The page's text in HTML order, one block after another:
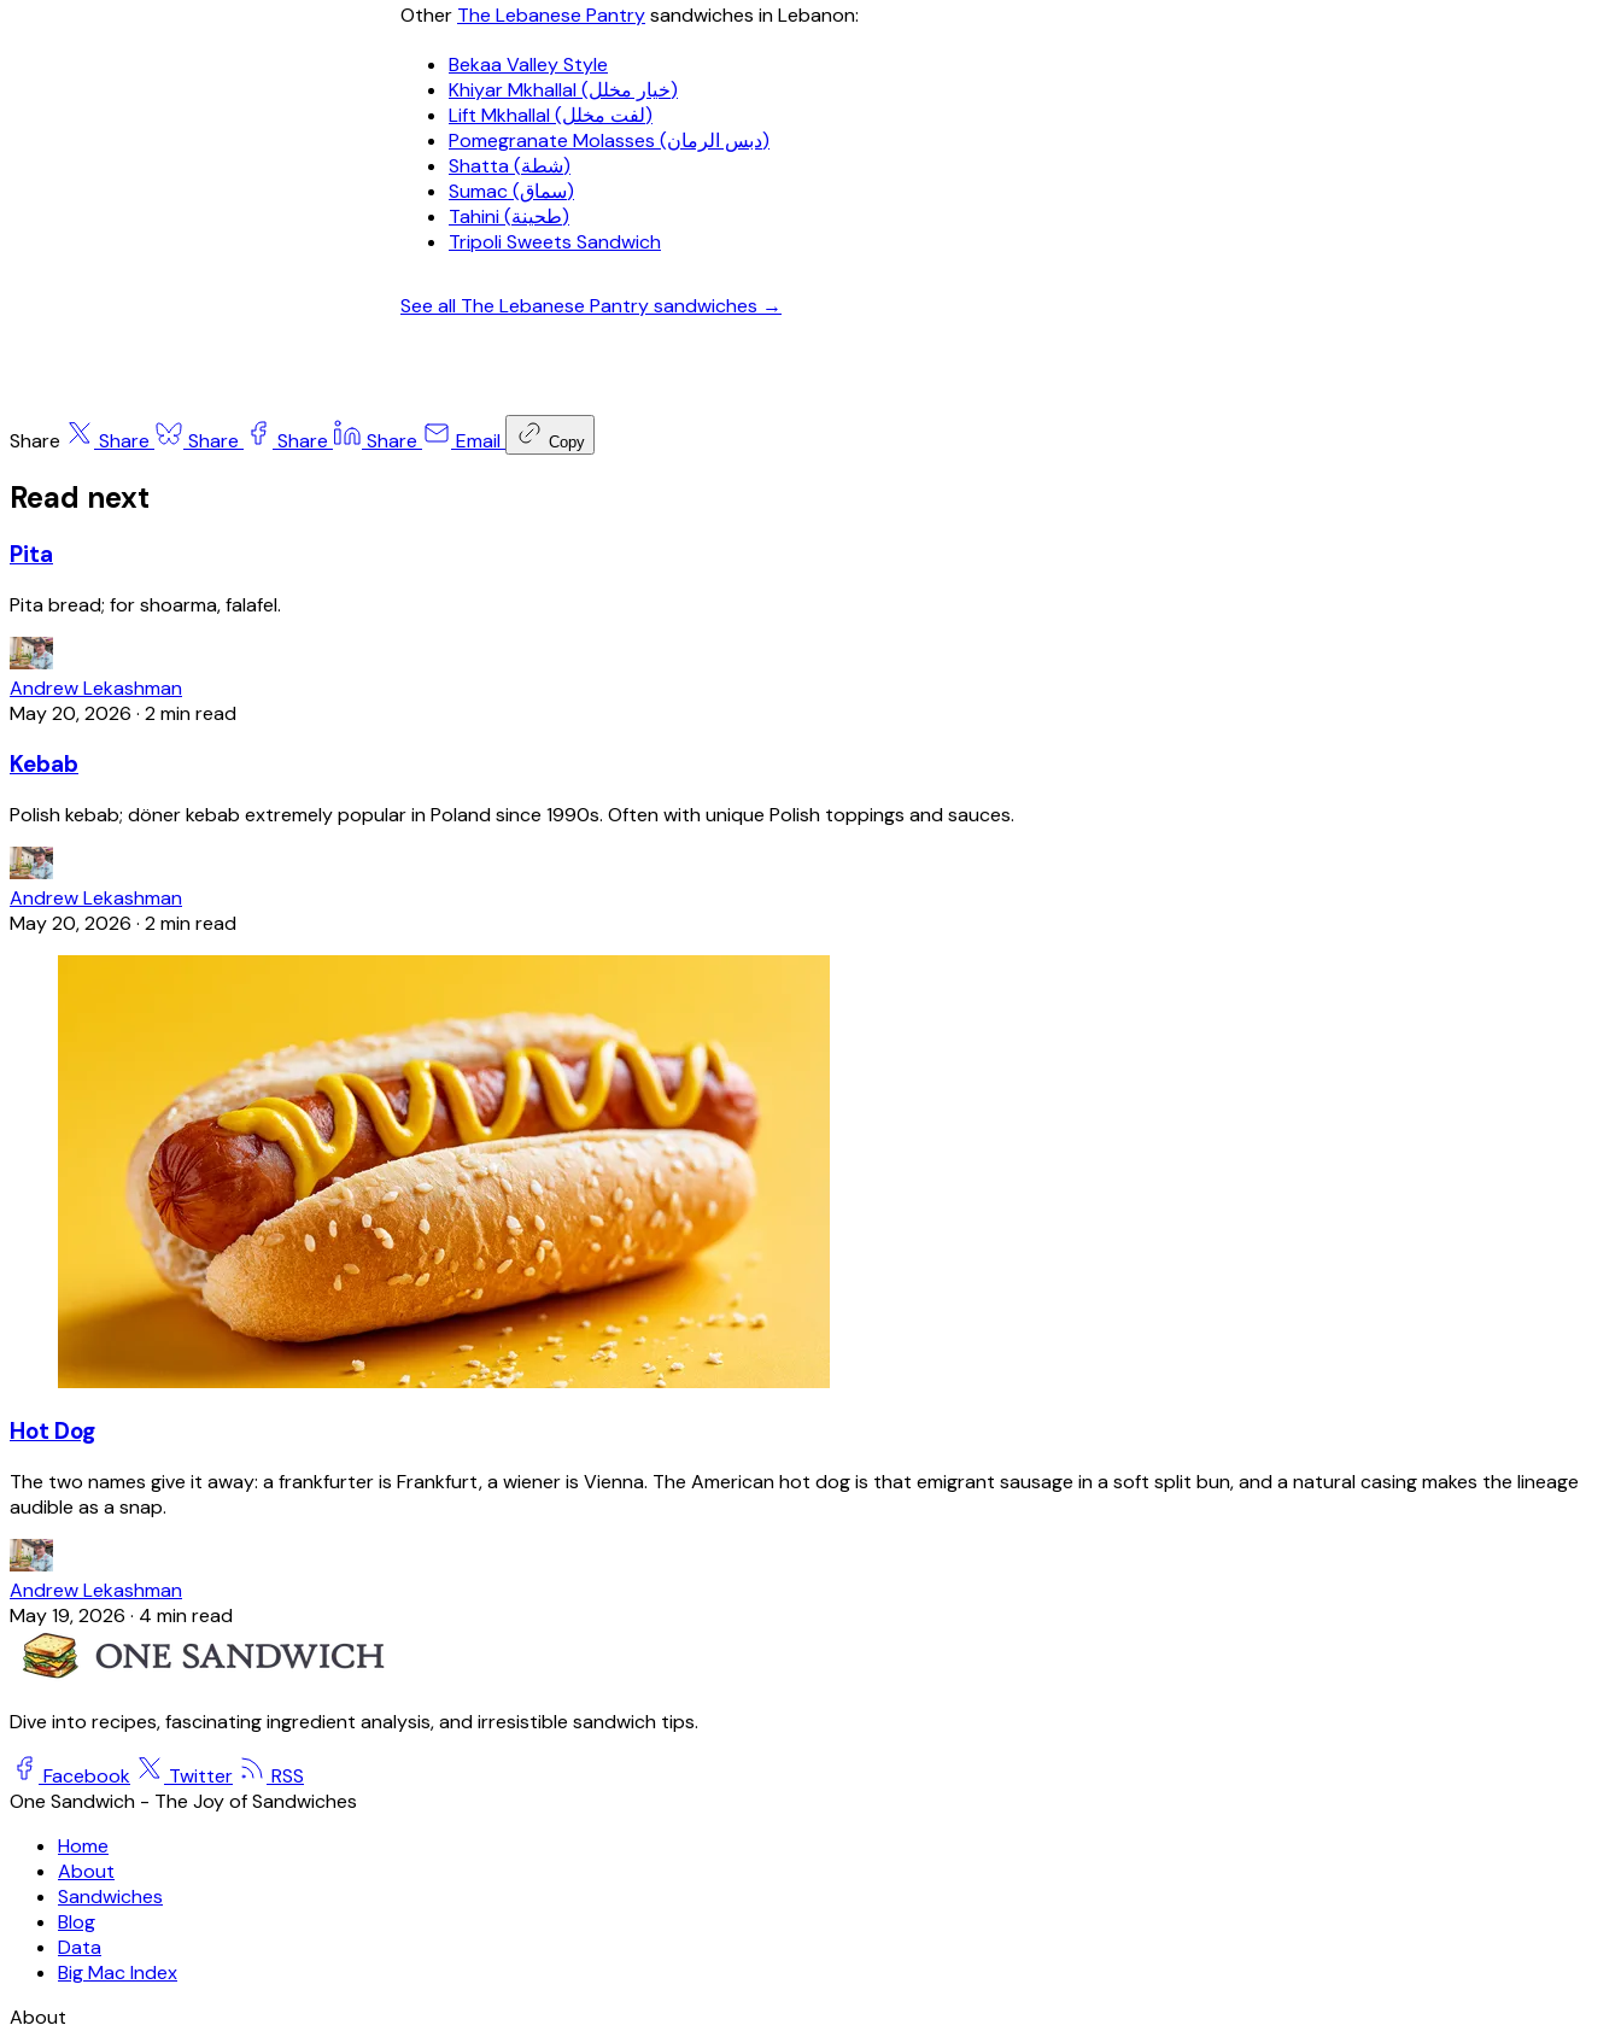
Other The Lebanese Pantrysandwiches in Lebanon:
Bekaa Valley Style
Khiyar Mkhallal (خيار مخلل)
Lift Mkhallal (لفت مخلل)
Pomegranate Molasses (دبس الرمان)
Shatta (شطة)
Sumac (سماق)
Tahini (طحينة)
Tripoli Sweets Sandwich
See all The Lebanese Pantry sandwiches →
Share Share Share Share Share Email Copy
Read next
Pita
Pita bread; for shoarma, falafel.
Andrew Lekashman
May 20, 2026 · 2 min read
Kebab
Polish kebab; döner kebab extremely popular in Poland since 1990s. Often with unique Polish toppings and sauces.
Andrew Lekashman
May 20, 2026 · 2 min read
Hot Dog
The two names give it away: a frankfurter is Frankfurt, a wiener is Vienna. The American hot dog is that emigrant sausage in a soft split bun, and a natural casing makes the lineage
audible as a snap.
Andrew Lekashman
May 19, 2026 · 4 min read
Dive into recipes, fascinating ingredient analysis, and irresistible sandwich tips.
Facebook Twitter
RSS
One Sandwich - The Joy of Sandwiches
Home
About
Sandwiches
Blog
Data
Big Mac Index
About